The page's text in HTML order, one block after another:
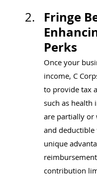
Fringe
Perks
Once your
income, C
to provide tax
such as health
are partially or
and deductible
unique
contribution